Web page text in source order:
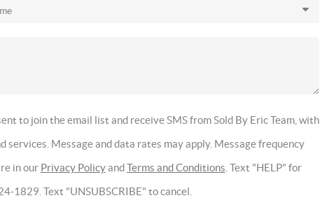
to join the email list and receive SMS from Sold By Eric Team, with
services. Message and data rates may apply. Message frequency
in our Privacy PolicyandTerms and Conditions . Text "HELP" for
1829. Text "UNSUBSCRIBE" to cancel.